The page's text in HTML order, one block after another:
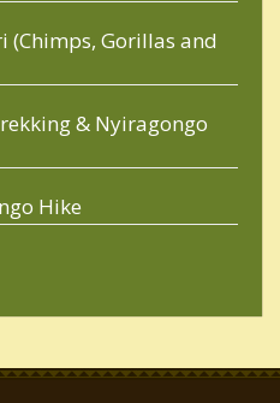
(Chimps, Gorillas and
& Nyiragongo
Hike